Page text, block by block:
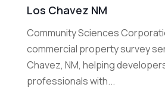
Los Chavez NM
Community Sciences
commercial property survey
Chavez, NM, helping
professionals with...